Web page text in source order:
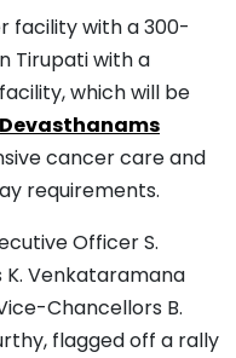
with a 300-
Tirupati with a
which will be
cancer care and
requirements.
Officer S.
Venkataramana
Chancellors B.
flagged off a rally